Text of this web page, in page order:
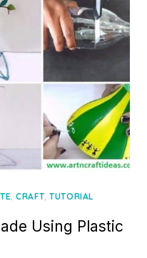
,CRAFT,TUTORIAL
Using Plastic